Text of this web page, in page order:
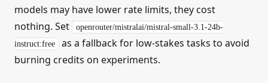
models may have lower rate limits, they cost
nothing. Set
openrouter/mistralai/mistral-small-3.1-24b-
instruct:free
as a fallback for low-stakes tasks to avoid
burning credits on experiments.